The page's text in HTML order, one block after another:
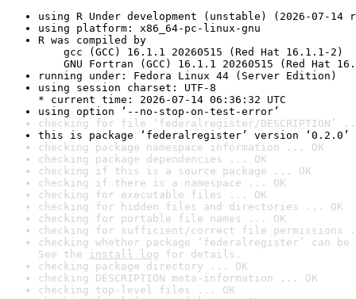
using R Under development (unstable) (2026-07-14
using platform: x86_64-pc-linux-gnu
R was compiled by
gcc (GCC) 16.1.1 20260515 (Red Hat 16.1.1-2)
GNU Fortran (GCC) 16.1.1 20260515 (Red Hat
running under: Fedora Linux 44 (Server Edition)
using session charset: UTF-8
* current time: 2026-07-14 06:36:32 UTC
using option ‘--no-stop-on-test-error’
checking for file ‘federalregister/DESCRIPTION’
this is package ‘federalregister’ version ‘0.2.0’
checking package namespace information ... OK
checking package dependencies ... OK
checking if this is a source package ... OK
checking if there is a namespace ... OK
checking for executable files ... OK
checking for hidden files and directories ... OK
checking for portable file names ... OK
checking for sufficient/correct file permissions
checking whether package ‘federalregister’ can
See the install log for details.
checking package directory ... OK
checking DESCRIPTION meta-information ... OK
checking top-level files ... OK